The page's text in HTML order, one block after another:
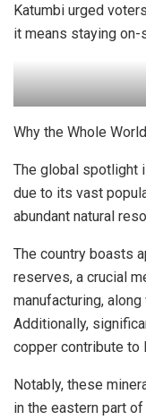
Katumbi urged
it means staying on-
Why the Whole
The global spotlight
due to its vast
abundant natural
The country boasts
reserves, a crucial
manufacturing,
Additionally,
copper contribute to
Notably, these
in the eastern part